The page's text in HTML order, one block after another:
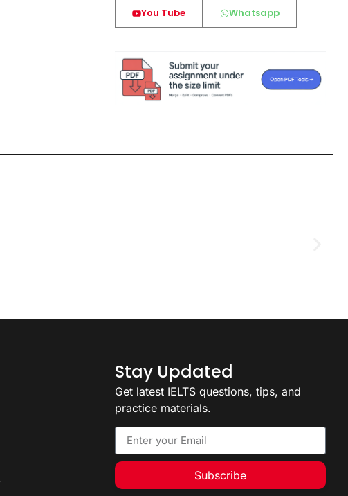
You Tube Whatsapp
Stay Updated
Get latest IELTS questions, tips, and
practice materials.
Subscribe